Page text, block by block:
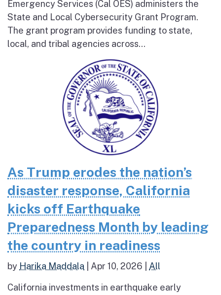
Emergency Services (Cal OES) administers the
State and Local Cybersecurity Grant Program.
The grant program provides funding to state,
local, and tribal agencies across...
As Trump erodes the nation’s
disaster response, California
kicks off Earthquake
Preparedness Month by leading
the country in readiness
by Harika Maddala Apr 10, 2026 All
California investments in earthquake early